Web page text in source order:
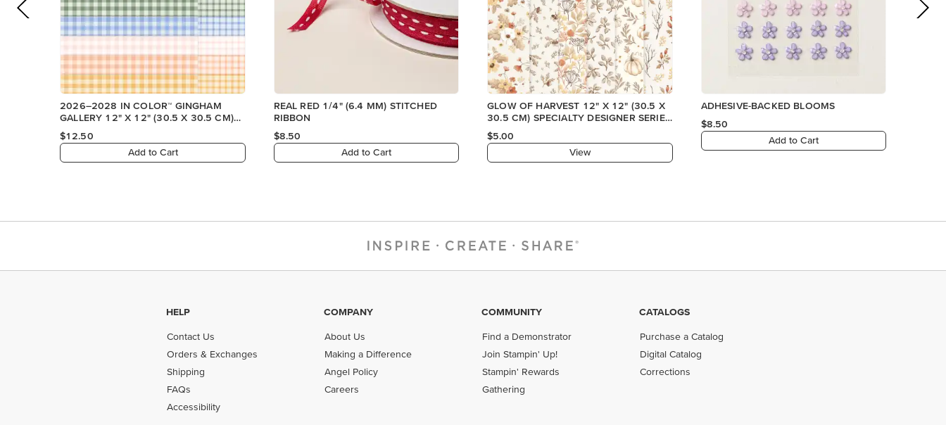
2026–2028 IN COLOR™ GINGHAM
GALLERY 12" X 12" (30.5 X 30.5 CM)
DESIGNER SERIES PAPER
$12.50
Add to Cart
REAL RED 1/4" (6.4 MM) STITCHED
RIBBON
$8.50
Add to Cart
GLOW OF HARVEST 12" X 12" (30.5 X
30.5 CM) SPECIALTY DESIGNER SERIES
PAPER
$5.00
View
ADHESIVE-BACKED BLOOMS
$8.50
Add to Cart
HELP
Contact Us
Orders & Exchanges
Shipping
FAQs
Accessibility
COMPANY
About Us
Making a Difference
Angel Policy
Careers
COMMUNITY
Find a Demonstrator
Join Stampin' Up!
Stampin' Rewards
Gathering
CATALOGS
Purchase a Catalog
Digital Catalog
Corrections